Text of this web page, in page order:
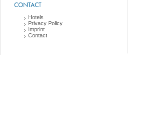
CONTACT
Hotels
Privacy Policy
Imprint
Contact